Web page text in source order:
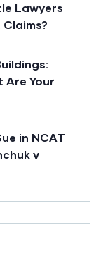
Lawyers
Are Your
in NCAT
v